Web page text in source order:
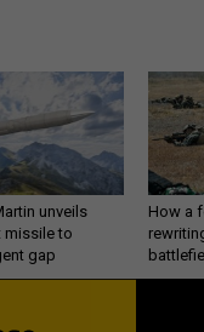
unveils
missile to
gap
How a